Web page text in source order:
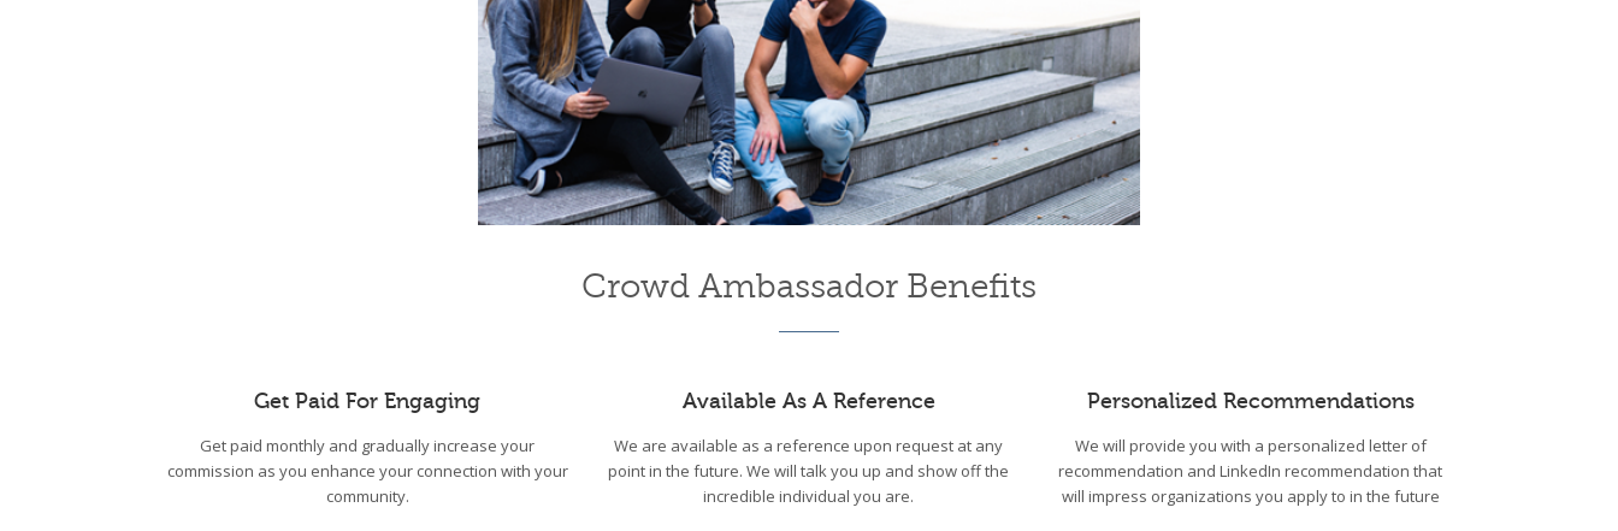
Crowd Ambassador Benefits
Get Paid For Engaging
Get paid monthly and gradually increase your
commission as you enhance your connection with your
community.
Available As A Reference
We are available as a reference upon request at any
point in the future. We will talk you up and show off the
incredible individual you are.
Personalized Recommendations
We will provide you with a personalized letter of
recommendation and LinkedIn recommendation that
will impress organizations you apply to in the future